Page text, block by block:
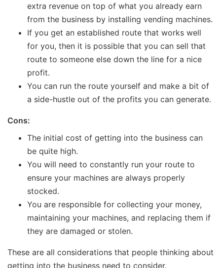
extra revenue on top of what you already earn
from the business by installing vending machines.
If you get an established route that works well
for you, then it is possible that you can sell that
route to someone else down the line for a nice
profit.
You can run the route yourself and make a bit of
a side-hustle out of the profits you can generate.
Cons:
The initial cost of getting into the business can
be quite high.
You will need to constantly run your route to
ensure your machines are always properly
stocked.
You are responsible for collecting your money,
maintaining your machines, and replacing them if
they are damaged or stolen.
These are all considerations that people thinking about
getting into the business need to consider.